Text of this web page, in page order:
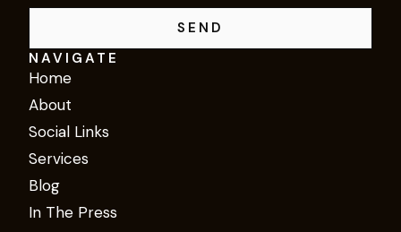
SEND
NAVIGATE
Home
About
Social Links
Services
Blog
In The Press